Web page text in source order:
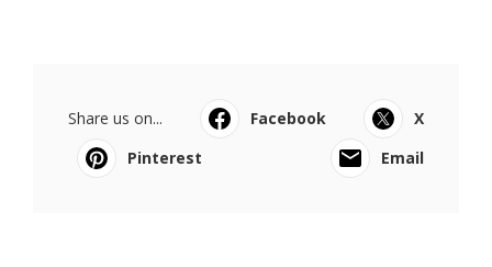
Share us on... Facebook
X
Pinterest
Email